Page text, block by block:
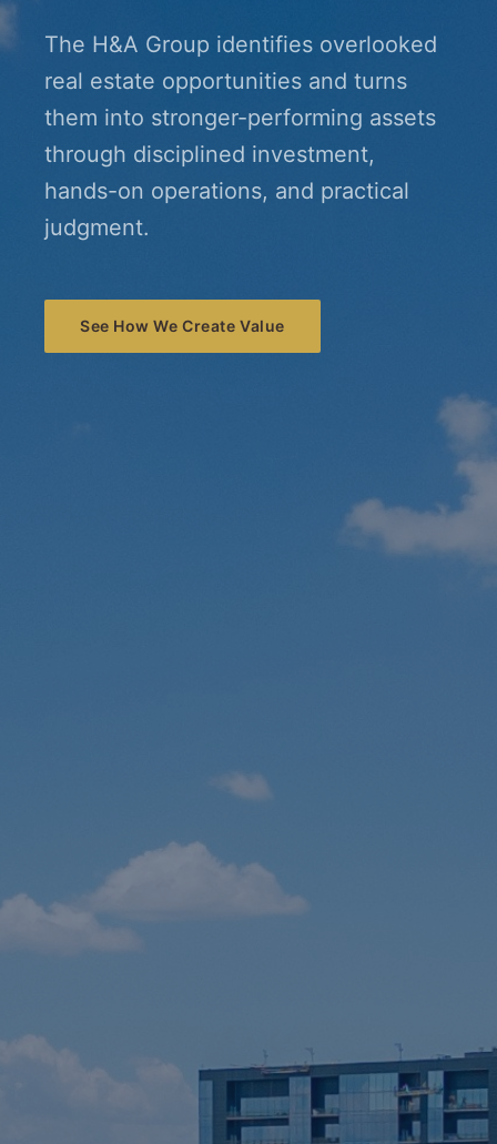
The H&A Group identifies overlooked
real estate opportunities and turns
them into stronger-performing assets
through disciplined investment,
hands-on operations, and practical
judgment.
See How We Create Value